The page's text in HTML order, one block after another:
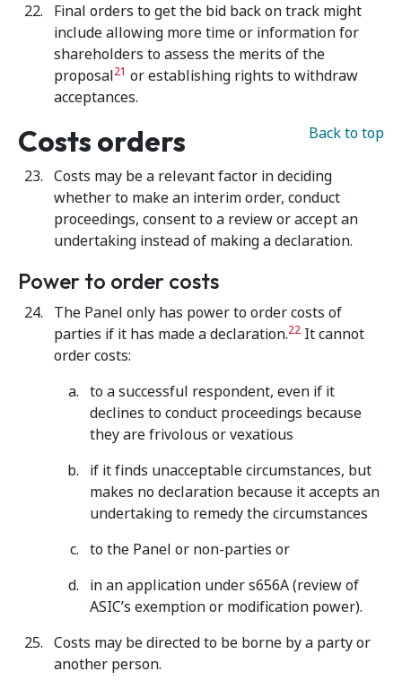
Final orders to get the bid back on track might
include allowing more time or information for
shareholders to assess the merits of the
proposal21 or establishing rights to withdraw
acceptances.
Back to top
Costs orders
Costs may be a relevant factor in deciding
whether to make an interim order, conduct
proceedings, consent to a review or accept an
undertaking instead of making a declaration.
Power to order costs
The Panel only has power to order costs of
parties if it has made a declaration.22 It cannot
order costs:
to a successful respondent, even if it
declines to conduct proceedings because
they are frivolous or vexatious
if it finds unacceptable circumstances, but
makes no declaration because it accepts an
undertaking to remedy the circumstances
to the Panel or non-parties or
in an application under s656A (review of
ASIC’s exemption or modification power).
Costs may be directed to be borne by a party or
another person.